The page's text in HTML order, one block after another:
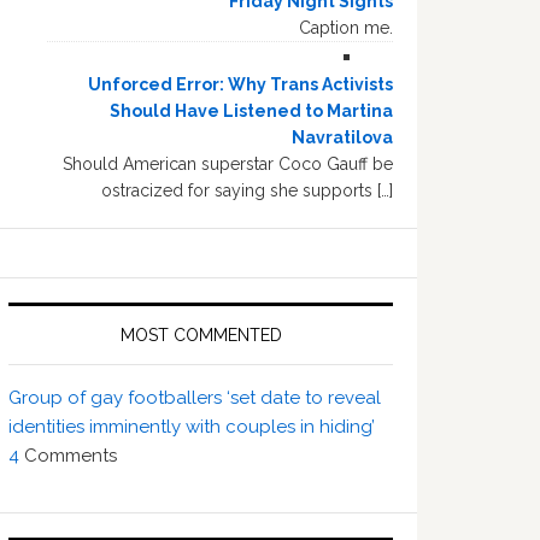
Caption me.
Unforced Error: Why Trans Activists
Should Have Listened to Martina
Navratilova
Should American superstar Coco Gauff be
ostracized for saying she supports […]
MOST COMMENTED
Group of gay footballers ‘set date to reveal
identities imminently with couples in hiding’
4 Comments